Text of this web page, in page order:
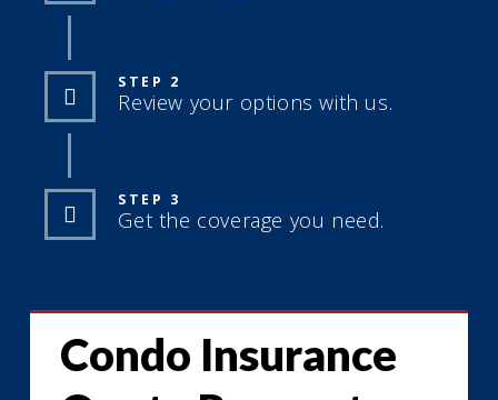
STEP 2
Review your options with us.
STEP 3
Get the coverage you need.
Condo Insurance